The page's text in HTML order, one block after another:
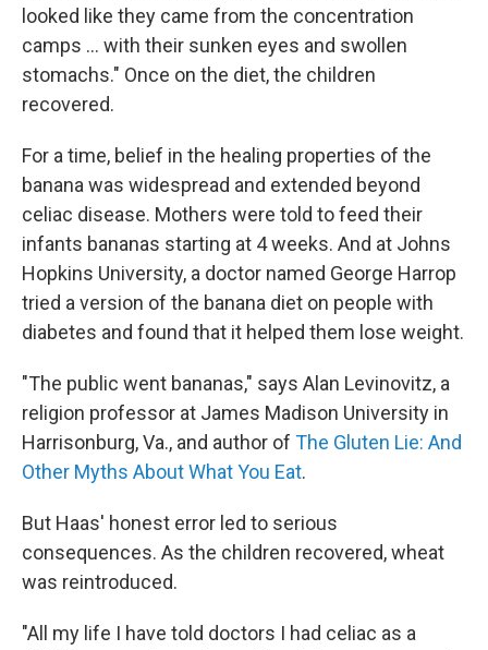
looked like they came from the concentration
camps ... with their sunken eyes and swollen
stomachs." Once on the diet, the children
recovered.
For a time, belief in the healing properties of the
banana was widespread and extended beyond
celiac disease. Mothers were told to feed their
infants bananas starting at 4 weeks. And at Johns
Hopkins University, a doctor named George Harrop
tried a version of the banana diet on people with
diabetes and found that it helped them lose weight.
"The public went bananas," says Alan Levinovitz, a
religion professor at James Madison University in
Harrisonburg, Va., and author of The Gluten Lie: And
Other Myths About What You Eat.
But Haas' honest error led to serious
consequences. As the children recovered, wheat
was reintroduced.
"All my life I have told doctors I had celiac as a